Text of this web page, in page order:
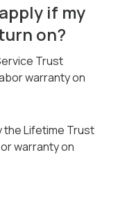
if my
on?
Trust
warranty on
the Lifetime Trust
warranty on